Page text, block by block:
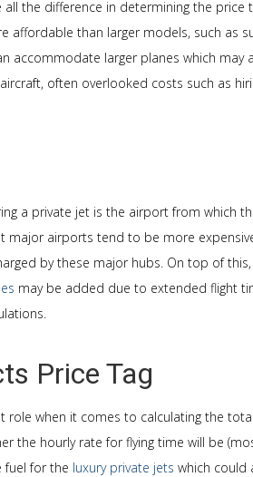
the difference in determining the price
affordable than larger models, such as
larger planes which may
often overlooked costs such as
a private jet is the airport from which
major airports tend to be more
by these major hubs. On top of
may be added due to extended flight
Price Tag
role when it comes to calculating the
the hourly rate for flying time will be
fuel for the luxury private jets which could